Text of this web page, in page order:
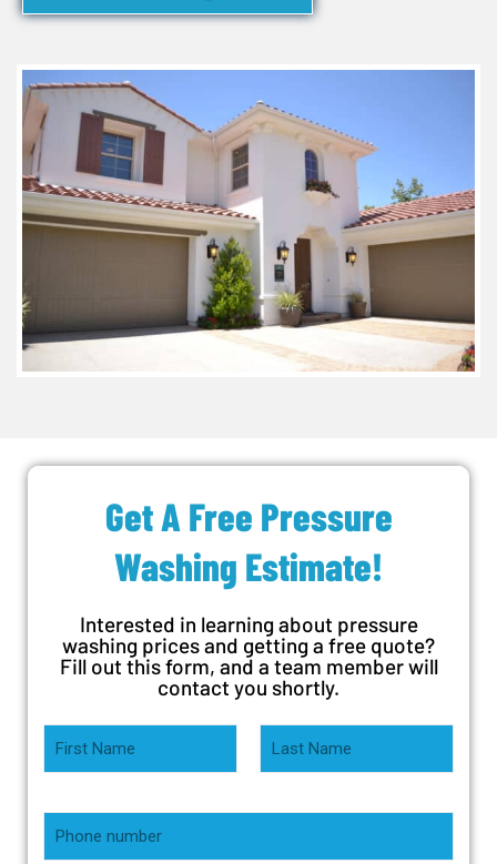
Get A Free Pressure
Washing Estimate!
Interested in learning about pressure
washing prices and getting a free quote?
Fill out this form, and a team member will
contact you shortly.